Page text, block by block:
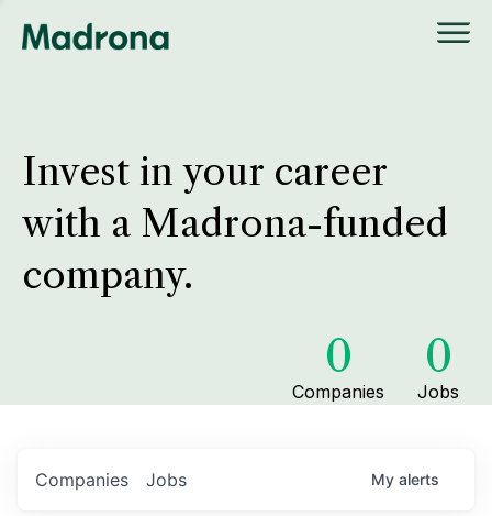
Invest in your career
with a Madrona-funded
company.
0
Companies
0
Jobs
Jobs
Companies My alerts